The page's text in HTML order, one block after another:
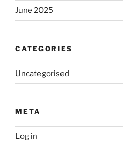
June 2025
CATEGORIES
Uncategorised
META
Log in